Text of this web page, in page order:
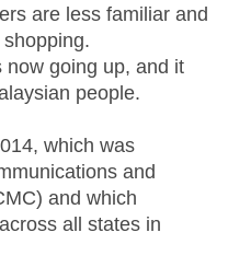
are less familiar and
now going up, and it
people.
which was
and
and which
all states in